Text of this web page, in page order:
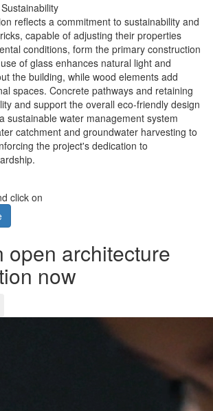
reflects a commitment to sustainability and
capable of adjusting their properties
conditions, form the primary construction
of glass enhances natural light and
the building, while wood elements add
spaces. Concrete pathways and retaining
and support the overall eco-friendly design
sustainable water management system
catchment and groundwater harvesting to
the project's dedication to
click on
open architecture
now